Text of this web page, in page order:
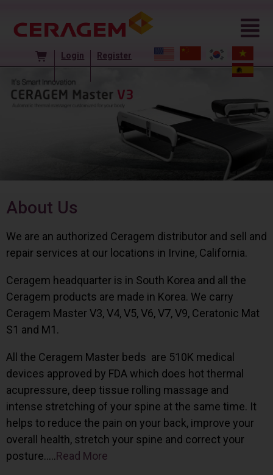
Login Register
About Us
We are an authorized Ceragem distributor and sell and
repair services at our locations in Irvine, California.
Ceragem headquarter is in South Korea and all the
Ceragem products are made in Korea. We carry
Ceragem Master V3, V4, V5, V6, V7, V9, Ceratonic Mat
S1 and M1.
All the Ceragem Master beds are 510K medical
devices approved by FDA which does hot thermal
acupressure, deep tissue rolling massage and
intense stretching of your spine at the same time. It
helps to reduce the pain on your back, improve your
overall health, stretch your spine and correct your
posture…..Read More